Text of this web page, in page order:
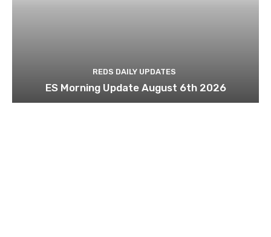
REDS DAILY UPDATES
ES Morning Update August 6th 2026